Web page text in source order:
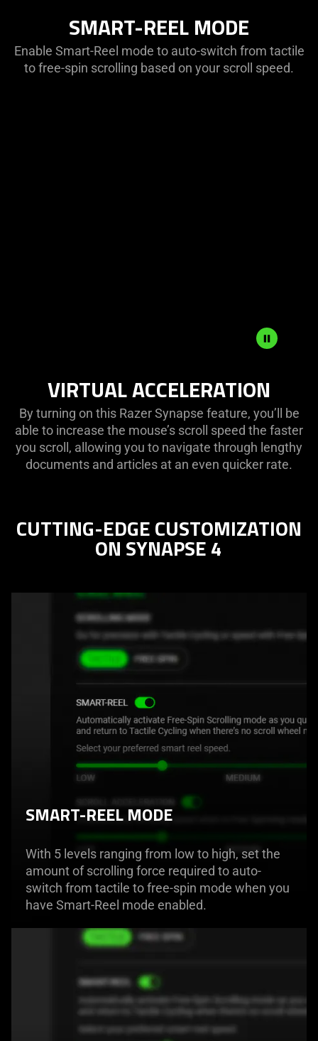
SMART-REEL MODE
Enable Smart-Reel mode to auto-switch from tactile
to free-spin scrolling based on your scroll speed.
VIRTUAL ACCELERATION
By turning on this Razer Synapse feature, you’ll be
able to increase the mouse’s scroll speed the faster
you scroll, allowing you to navigate through lengthy
documents and articles at an even quicker rate.
CUTTING-EDGE CUSTOMIZATION
ON SYNAPSE 4
SMART-REEL MODE
With 5 levels ranging from low to high, set the
amount of scrolling force required to auto-
switch from tactile to free-spin mode when you
have Smart-Reel mode enabled.